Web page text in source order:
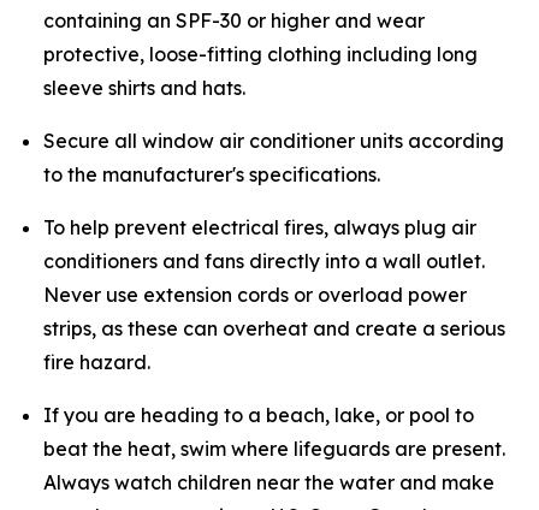
containing an SPF-30 or higher and wear
protective, loose-fitting clothing including long
sleeve shirts and hats.
Secure all window air conditioner units according
to the manufacturer's specifications.
To help prevent electrical fires, always plug air
conditioners and fans directly into a wall outlet.
Never use extension cords or overload power
strips, as these can overheat and create a serious
fire hazard.
If you are heading to a beach, lake, or pool to
beat the heat, swim where lifeguards are present.
Always watch children near the water and make